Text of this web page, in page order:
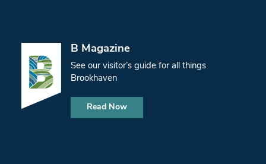
B Magazine
See our visitor’s guide for all things
Brookhaven
Read Now